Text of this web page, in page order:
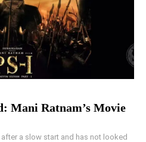
Mani Ratnam’s Movie
a slow start and has not looked